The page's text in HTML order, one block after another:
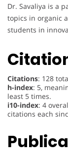
Dr. Savaliya is a
topics in organic
students in
Citations: 128
h-index: 5,
least 5 times.
i10-index: 4
citations each